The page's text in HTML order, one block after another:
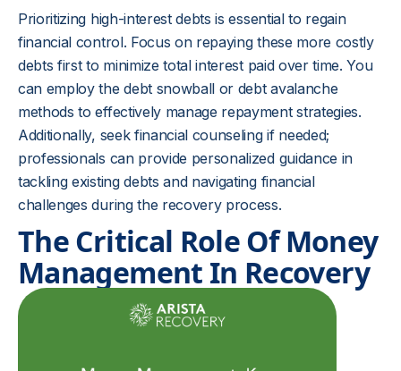
Prioritizing high-interest debts is essential to regain
financial control. Focus on repaying these more costly
debts first to minimize total interest paid over time. You
can employ the debt snowball or debt avalanche
methods to effectively manage repayment strategies.
Additionally, seek financial counseling if needed;
professionals can provide personalized guidance in
tackling existing debts and navigating financial
challenges during the recovery process.
The Critical Role Of Money
Management In Recovery